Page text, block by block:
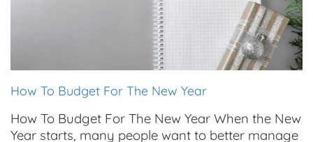
How To Budget For The New Year
How To Budget For The New Year When the New
Year starts, many people want to better manage